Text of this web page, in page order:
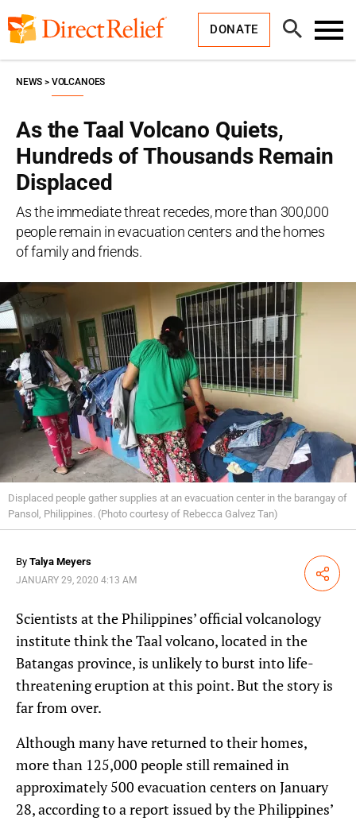
to
content
DONATE
Open
Search
As the Taal Volcano Quiets,
Hundreds of Thousands Remain
Displaced
As the immediate threat recedes, more than 300,000
people remain in evacuation centers and the homes
of family and friends.
NEWS VOLCANOES
Displaced people gather supplies at an evacuation center in the barangay of
Pansol, Philippines. (Photo courtesy of Rebecca Galvez Tan)
By Talya Meyers
JANUARY 29, 2020 4:13 AM Share
Scientists at the Philippines’ official volcanology
institute think the Taal volcano, located in the
Batangas province, is unlikely to burst into life-
threatening eruption at this point. But the story is
far from over.
Although many have returned to their homes,
more than 125,000 people still remained in
approximately 500 evacuation centers on January
28, according to a report issued by the Philippines’